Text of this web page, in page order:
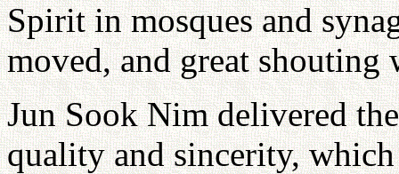
Spirit in mosques and
moved, and great shouting
Jun Sook Nim delivered
quality and sincerity,